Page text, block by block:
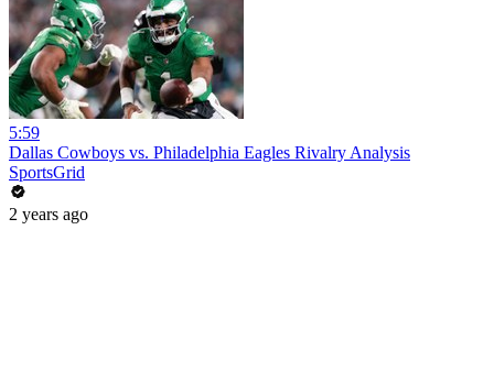
5:59
Dallas Cowboys vs. Philadelphia Eagles Rivalry Analysis
SportsGrid
2 years ago